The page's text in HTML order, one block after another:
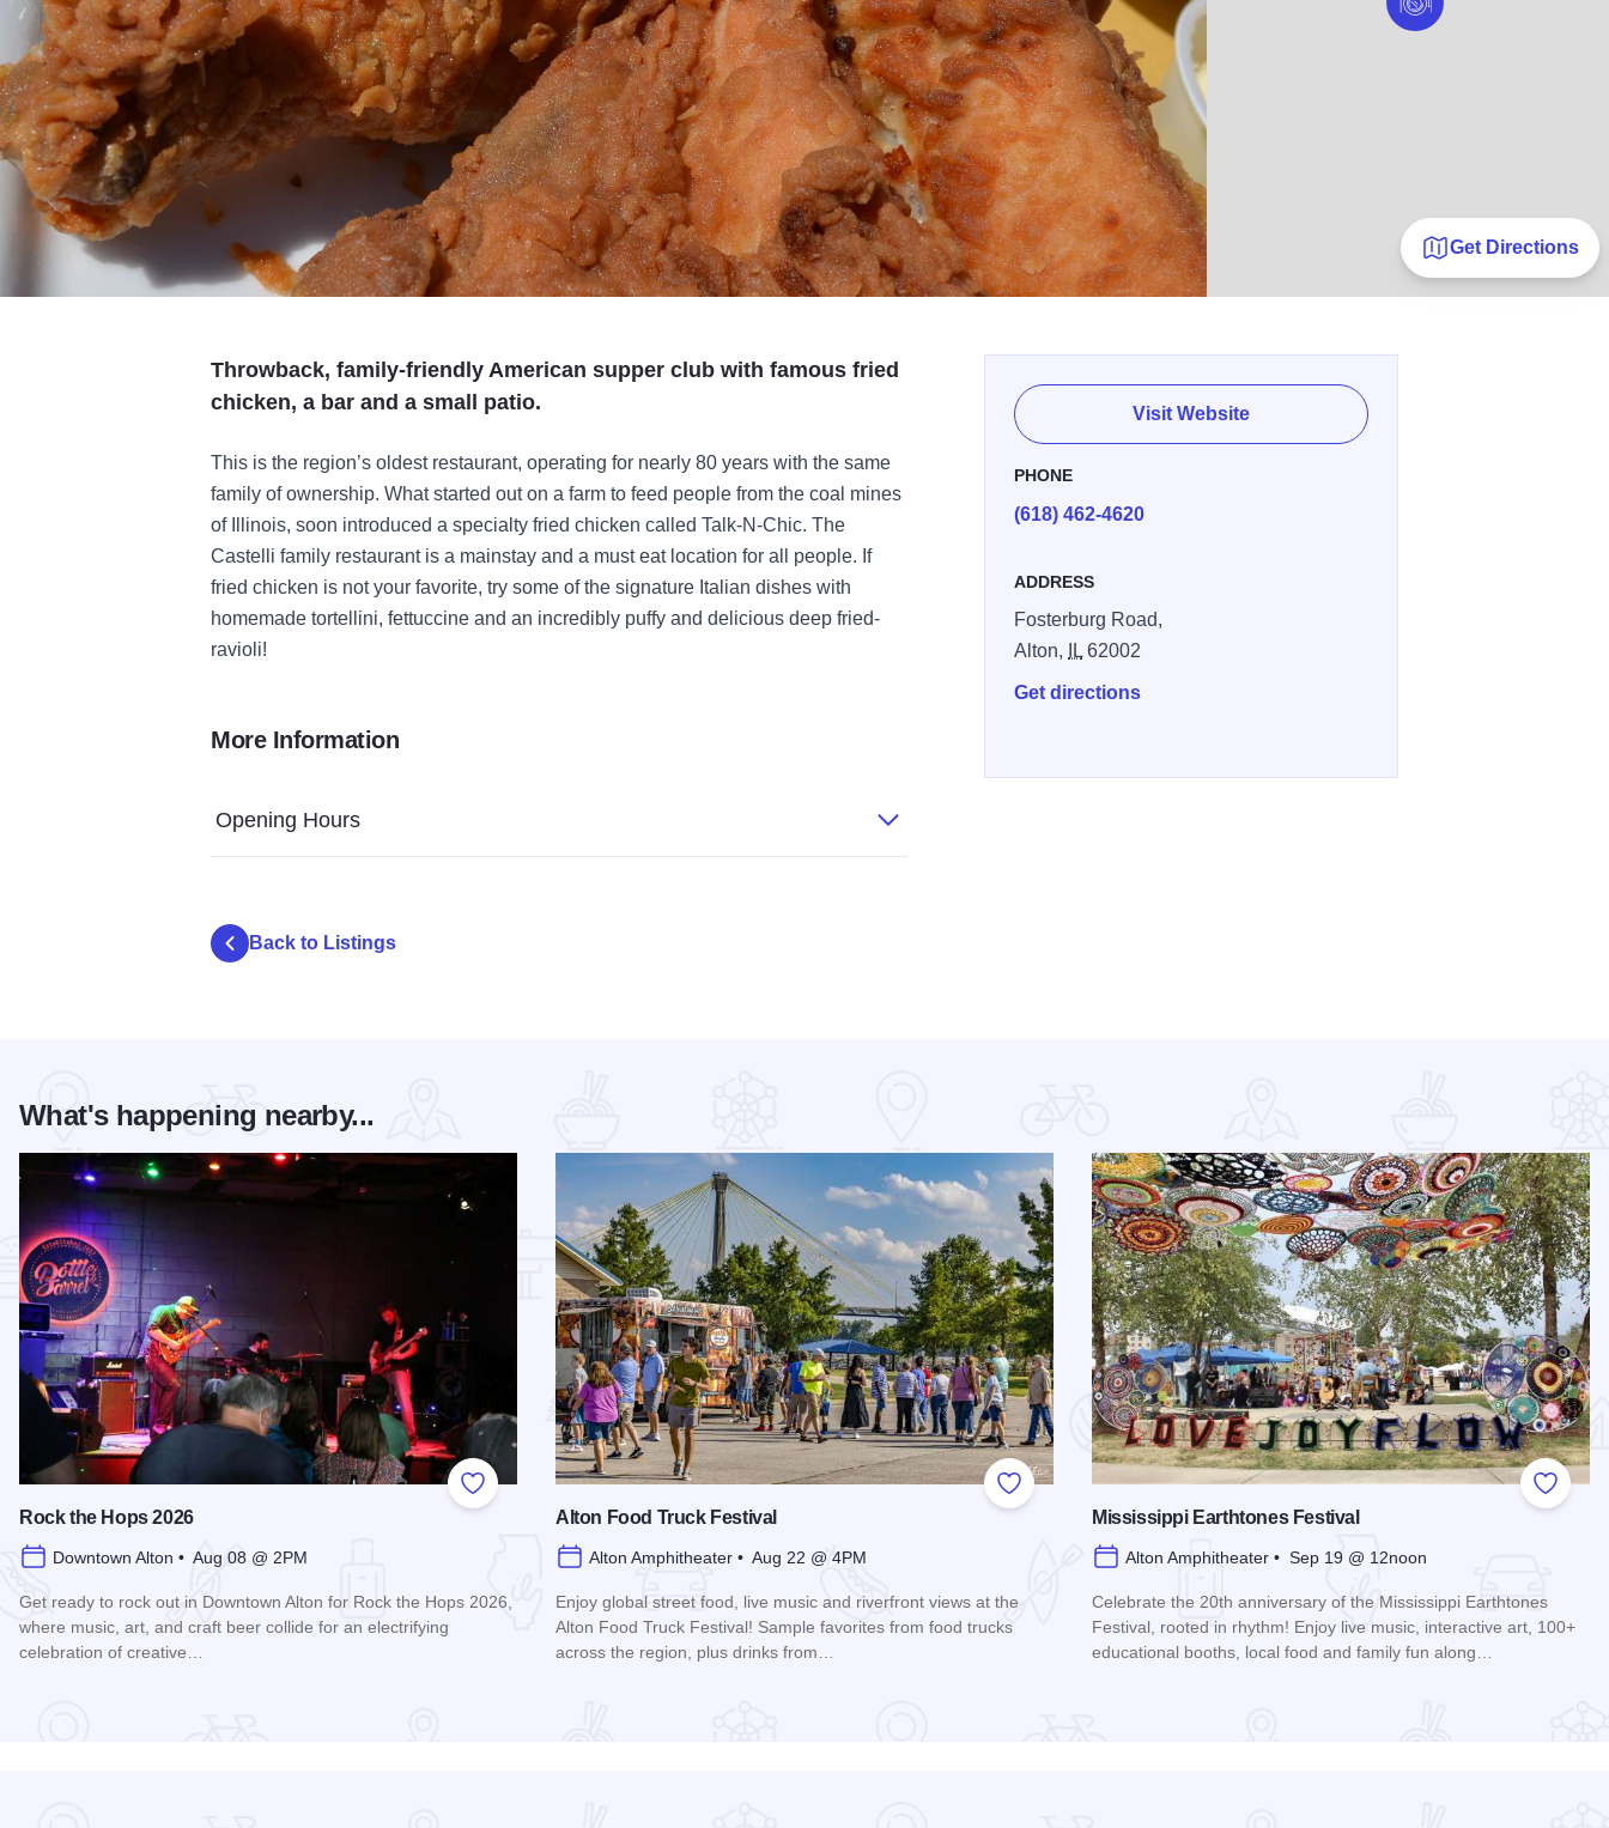
Get Directions
Throwback, family-friendly American supper club with famous fried
chicken, a bar and a small patio.
This is the region’s oldest restaurant, operating for nearly 80 years with the same
family of ownership. What started out on a farm to feed people from the coal mines
of Illinois, soon introduced a specialty fried chicken called Talk-N-Chic. The
Castelli family restaurant is a mainstay and a must eat location for all people. If
fried chicken is not your favorite, try some of the signature Italian dishes with
homemade tortellini, fettuccine and an incredibly puffy and delicious deep fried-
ravioli!
Visit Website
PHONE
(618) 462-4620
ADDRESS
Fosterburg Road,
Alton,
IL 62002
Get directions
More Information
Opening Hours
Back to Listings
What's happening nearby...
Add to Favorites
Rock the Hops 2026
Downtown Alton • Aug 08 @ 2PM
Get ready to rock out in Downtown Alton for Rock the Hops 2026,
where music, art, and craft beer collide for an electrifying
celebration of creative…
Add to Favorites
Alton Food Truck Festival
Alton Amphitheater • Aug 22 @ 4PM
Enjoy global street food, live music and riverfront views at the
Alton Food Truck Festival! Sample favorites from food trucks
across the region, plus drinks from…
Add to
Mississippi Earthtones Festival
Alton Amphitheater • Sep 19 @ 12noon
Celebrate the 20th anniversary of the Mississippi Earthtones
Festival, rooted in rhythm! Enjoy live music, interactive art, 100+
educational booths, local food and family fun along…